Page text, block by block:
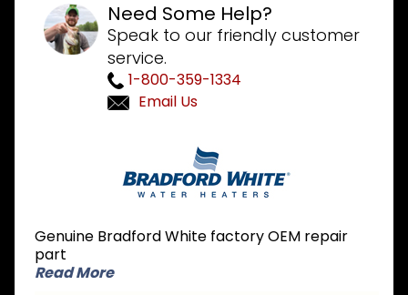
Need Some Help?
Speak to our friendly customer
service.
1-800-359-1334
Email Us
48038-
04-51 LP
Liquid
Genuine Bradford White factory OEM repair
part
Read More